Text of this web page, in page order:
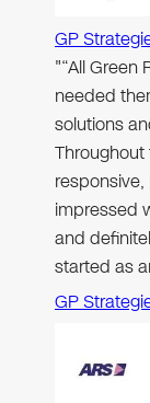
GP
"“All Green
needed
solutions
impressed
and
started as
GP